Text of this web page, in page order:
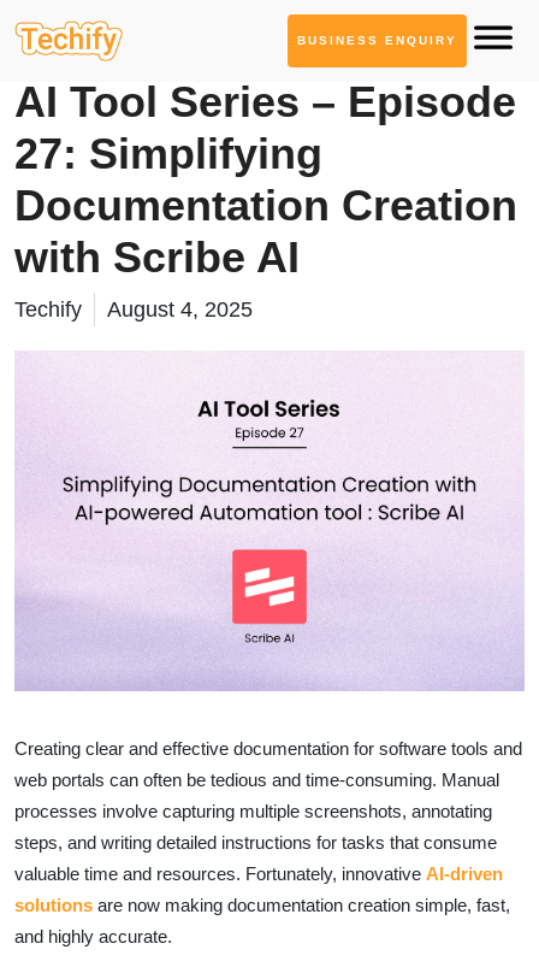
BUSINESS ENQUIRY
AI Tool Series
AI Tool Series – Episode
27: Simplifying
Documentation Creation
with Scribe AI
Techify August 4, 2025
Creating clear and effective documentation for software tools and
web portals can often be tedious and time-consuming. Manual
processes involve capturing multiple screenshots, annotating
steps, and writing detailed instructions for tasks that consume
valuable time and resources. Fortunately, innovative AI-driven
solutions are now making documentation creation simple, fast,
and highly accurate.